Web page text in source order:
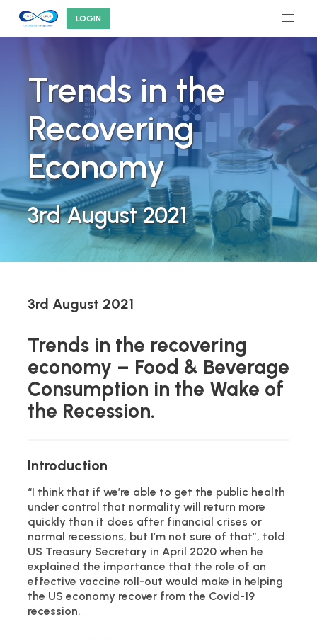
LOGIN
Trends in the
Recovering
Economy
3rd August 2021
3rd August 2021
Trends in the recovering
economy – Food & Beverage
Consumption in the Wake of
the Recession.
Introduction
“I think that if we’re able to get the public health
under control that normality will return more
quickly than it does after financial crises or
normal recessions, but I’m not sure of that”, told
US Treasury Secretary in April 2020 when he
explained the importance that the role of an
effective vaccine roll-out would make in helping
the US economy recover from the Covid-19
recession.